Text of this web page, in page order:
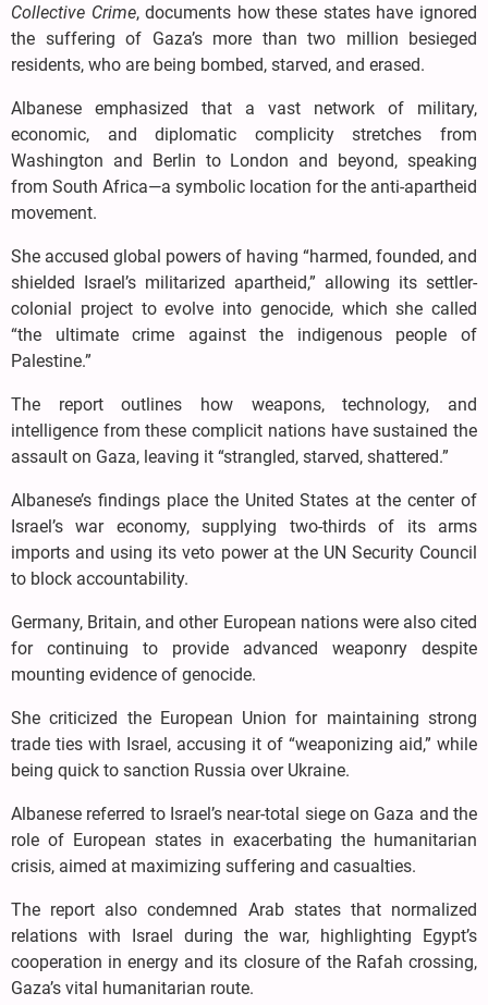
Collective Crime, documents how these states have ignored
the suffering of Gaza’s more than two million besieged
residents, who are being bombed, starved, and erased.
Albanese emphasized that a vast network of military,
economic, and diplomatic complicity stretches from
Washington and Berlin to London and beyond, speaking
from South Africa—a symbolic location for the anti-apartheid
movement.
She accused global powers of having “harmed, founded, and
shielded Israel’s militarized apartheid,” allowing its settler-
colonial project to evolve into genocide, which she called
“the ultimate crime against the indigenous people of
Palestine.”
The report outlines how weapons, technology, and
intelligence from these complicit nations have sustained the
assault on Gaza, leaving it “strangled, starved, shattered.”
Albanese’s findings place the United States at the center of
Israel’s war economy, supplying two-thirds of its arms
imports and using its veto power at the UN Security Council
to block accountability.
Germany, Britain, and other European nations were also cited
for continuing to provide advanced weaponry despite
mounting evidence of genocide.
She criticized the European Union for maintaining strong
trade ties with Israel, accusing it of “weaponizing aid,” while
being quick to sanction Russia over Ukraine.
Albanese referred to Israel’s near-total siege on Gaza and the
role of European states in exacerbating the humanitarian
crisis, aimed at maximizing suffering and casualties.
The report also condemned Arab states that normalized
relations with Israel during the war, highlighting Egypt’s
cooperation in energy and its closure of the Rafah crossing,
Gaza’s vital humanitarian route.